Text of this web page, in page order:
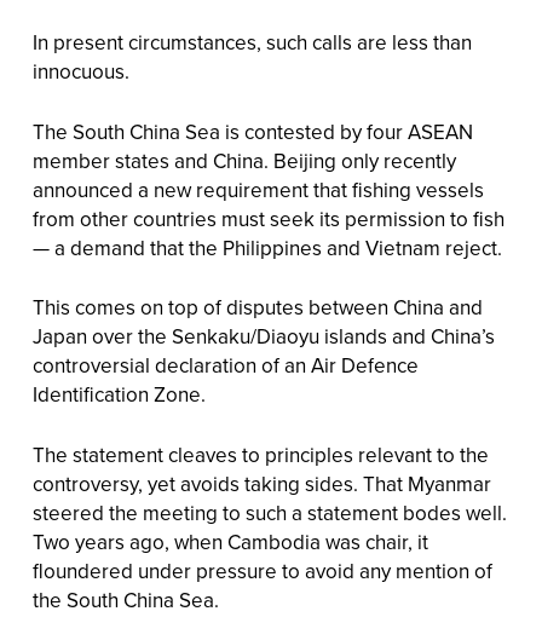
In present circumstances, such calls are less than
innocuous.
The South China Sea is contested by four ASEAN
member states and China. Beijing only recently
announced a new requirement that fishing vessels
from other countries must seek its permission to fish
— a demand that the Philippines and Vietnam reject.
This comes on top of disputes between China and
Japan over the Senkaku/Diaoyu islands and China’s
controversial declaration of an Air Defence
Identification Zone.
The statement cleaves to principles relevant to the
controversy, yet avoids taking sides. That Myanmar
steered the meeting to such a statement bodes well.
Two years ago, when Cambodia was chair, it
floundered under pressure to avoid any mention of
the South China Sea.